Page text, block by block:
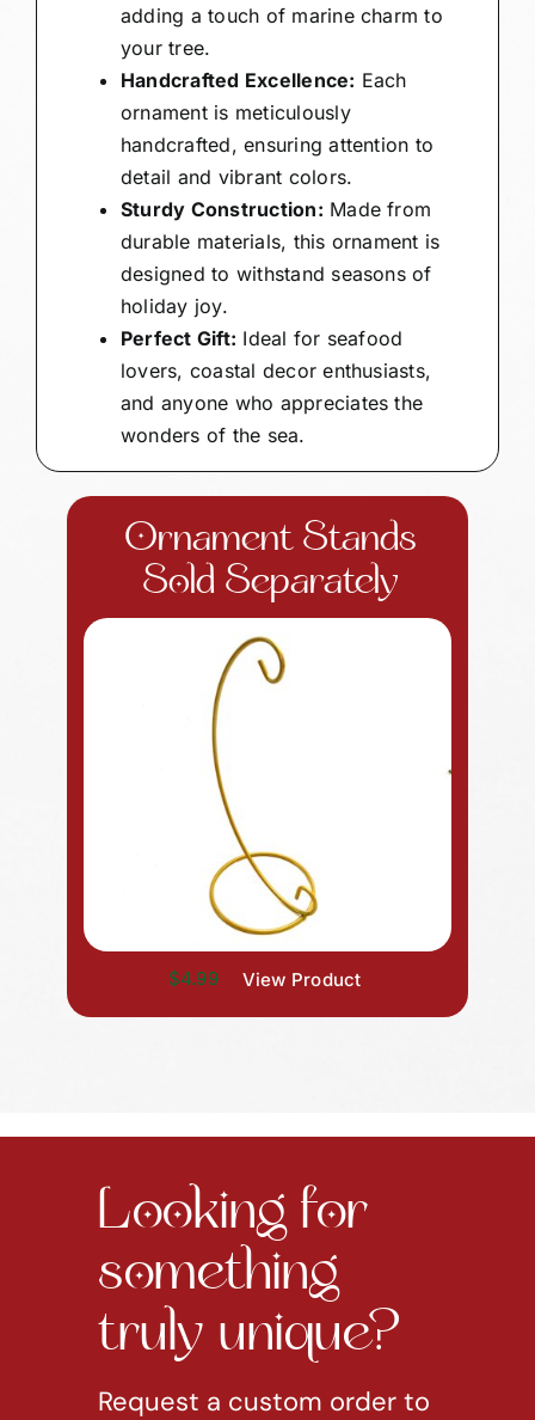
adding a touch of marine charm to
your tree.
Handcrafted Excellence: Each
ornament is meticulously
handcrafted, ensuring attention to
detail and vibrant colors.
Sturdy Construction: Made from
durable materials, this ornament is
designed to withstand seasons of
holiday joy.
Perfect Gift: Ideal for seafood
lovers, coastal decor enthusiasts,
and anyone who appreciates the
wonders of the sea.
Ornament Stands
Sold Separately
$4.99 View Product
Looking for
something
truly unique?
Request a custom order to